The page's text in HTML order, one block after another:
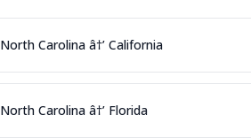
North Carolina â†’ California
North Carolina â†’ Florida